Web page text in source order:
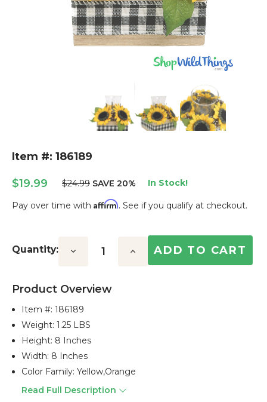
Item #: 186189
$19.99 $24.99 SAVE 20% In Stock!
Pay over time with Affirm. See if you qualify at checkout.
Stock:
Quantity: Decrease Increase
Product Overview
Item #:186189
Weight: 1.25 LBS
Height: 8 Inches
Width: 8 Inches
Color Family: Yellow,orange
Read Full Description